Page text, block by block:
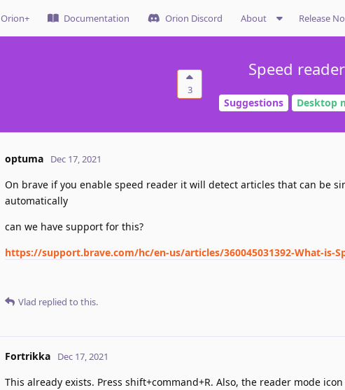
Orion+ Documentation Orion Discord About Release
3
Speed
Suggestions Desktop
optuma Dec 17, 2021
On brave if you enable speed reader it will detect articles that can be
automatically
can we have support for this?
https://support.brave.com/hc/en-us/articles/360045031392-What-is-
Vlad replied to this.
Fortrikka Dec 17, 2021
This already exists. Press shift+command+R. Also, the reader mode